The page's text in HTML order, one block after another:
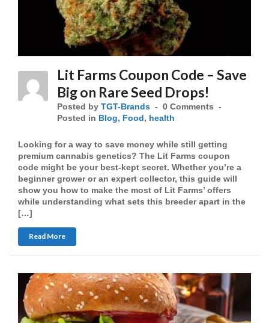
Lit Farms Coupon Code – Save
Big on Rare Seed Drops!
Posted by TGT-Brands
0 Comments
Posted in Blog, Food , health
Looking for a way to save money while still getting
premium cannabis genetics? The Lit Farms coupon
code might be your best-kept secret. Whether you’re a
beginner grower or an expert collector, this guide will
show you how to make the most of Lit Farms’ offers
while understanding what sets this breeder apart in the
[…]
Read More